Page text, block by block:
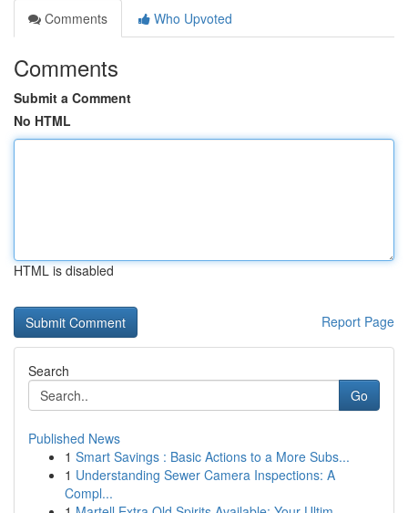
Comments
Who Upvoted
Comments
Submit a Comment
No HTML
HTML is disabled
Report Page
Search
Go
Published News
1 Smart Savings : Basic Actions to a More Subs...
1 Understanding Sewer Camera Inspections: A
Compl...